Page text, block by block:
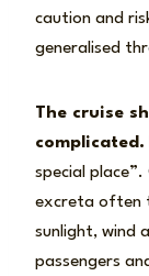
caution and
generalised
The cruise
complicated.
special
excreta often
sunlight, wind
passengers